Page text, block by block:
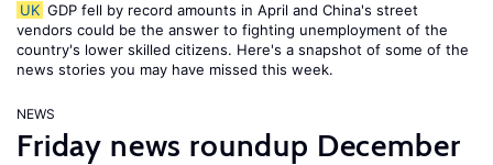
UK GDP fell by record amounts in April and China's street
vendors could be the answer to fighting unemployment of the
country's lower skilled citizens. Here's a snapshot of some of the
news stories you may have missed this week.
NEWS
Friday news roundup December